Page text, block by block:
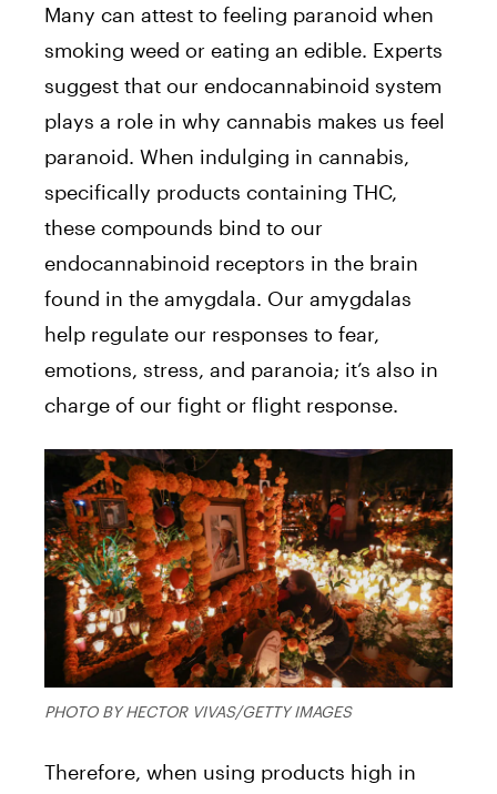
Many can attest to feeling paranoid when
smoking weed or eating an edible. Experts
suggest that our endocannabinoid system
plays a role in why cannabis makes us feel
paranoid. When indulging in cannabis,
specifically products containing THC,
these compounds bind to our
endocannabinoid receptors in the brain
found in the amygdala. Our amygdalas
help regulate our responses to fear,
emotions, stress, and paranoia; it’s also in
charge of our fight or flight response.
PHOTO BY HECTOR VIVAS/GETTY IMAGES
Therefore, when using products high in